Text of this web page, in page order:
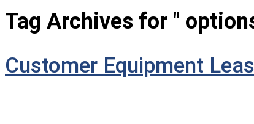
Tag Archives for "
Customer Equipment